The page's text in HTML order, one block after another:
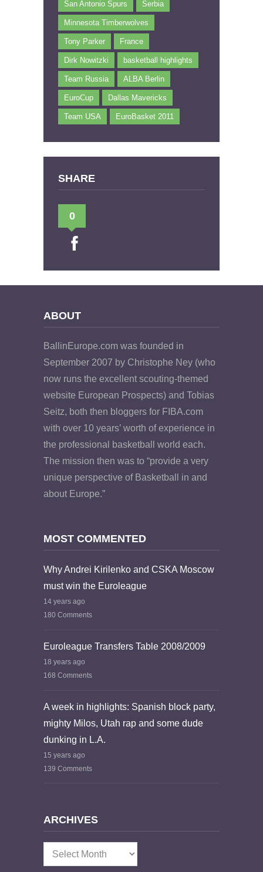
San Antonio Spurs Serbia
Minnesota Timberwolves
Tony Parker France
Dirk Nowitzki basketball highlights
Team Russia ALBA Berlin
EuroCup Dallas Mavericks
Team USA EuroBasket 2011
SHARE
0
ABOUT
BallinEurope.com was founded in
September 2007 by Christophe Ney (who
now runs the excellent scouting-themed
website European Prospects) and Tobias
Seitz, both then bloggers for FIBA.com
with over 10 years’ worth of experience in
the professional basketball world each.
The mission then was to “provide a very
unique perspective of Basketball in and
about Europe.”
MOST COMMENTED
Why Andrei Kirilenko and CSKA Moscow
must win the Euroleague
14 years ago
180 Comments
Euroleague Transfers Table 2008/2009
18 years ago
168 Comments
A week in highlights: Spanish block party,
mighty Milos, Utah rap and some dude
dunking in L.A.
15 years ago
139 Comments
ARCHIVES
Archives